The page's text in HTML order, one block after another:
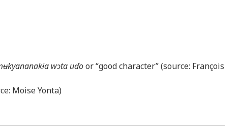
wɔta uɗoor “good character” (source: François
Moise Yonta)